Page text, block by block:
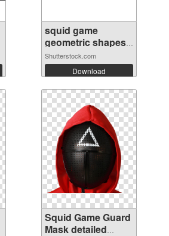
squid game
geometric shapes
...
Shutterstock.com
Download
Squid Game Guard
Mask detailed